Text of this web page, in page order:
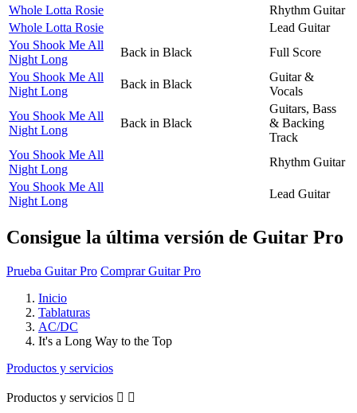
Whole Lotta Rosie
Rhythm Guitar
Whole Lotta Rosie
Lead Guitar
You Shook Me All
Night Long
Back in Black
Full Score
You Shook Me All
Night Long
Back in Black
Guitar &
Vocals
You Shook Me All
Night Long
Back in Black
Guitars, Bass
& Backing
Track
You Shook Me All
Night Long
Rhythm Guitar
You Shook Me All
Night Long
Lead Guitar
Consigue la última versión de Guitar Pro
Prueba Guitar Pro Comprar Guitar Pro
Inicio
Tablaturas
AC/DC
It's a Long Way to the Top
Productos y servicios
Productos y servicios  